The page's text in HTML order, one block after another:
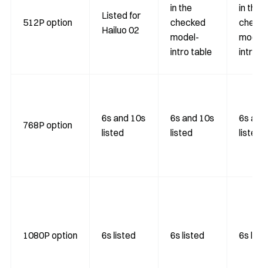
512P option
Listed for
Hailuo 02
in the
checked
model-
intro table
in the
intro
768P option
6s and 10s
listed
6s and 10s
listed
6s
listed
1080P option 6s listed 6s listed 6s